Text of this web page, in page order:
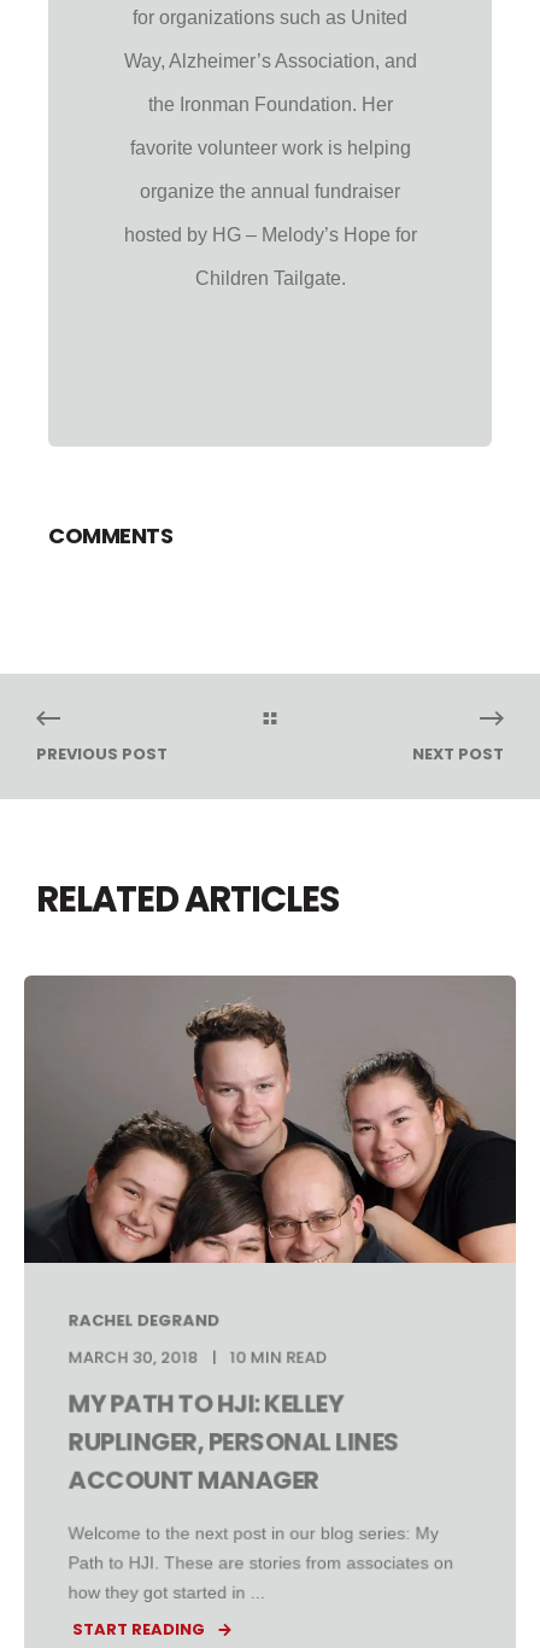
for organizations such as United
Way, Alzheimer’s Association, and
the Ironman Foundation. Her
favorite volunteer work is helping
organize the annual fundraiser
hosted by HG – Melody’s Hope for
Children Tailgate.
COMMENTS
PREVIOUS POST NEXT POST
RELATED ARTICLES
RACHEL DEGRAND
MARCH 30, 2018
10 MIN READ
MY PATH TO HJI: KELLEY
RUPLINGER, PERSONAL LINES
ACCOUNT MANAGER
Welcome to the next post in our blog series: My
Path to HJI. These are stories from associates on
how they got started in ...
START READING